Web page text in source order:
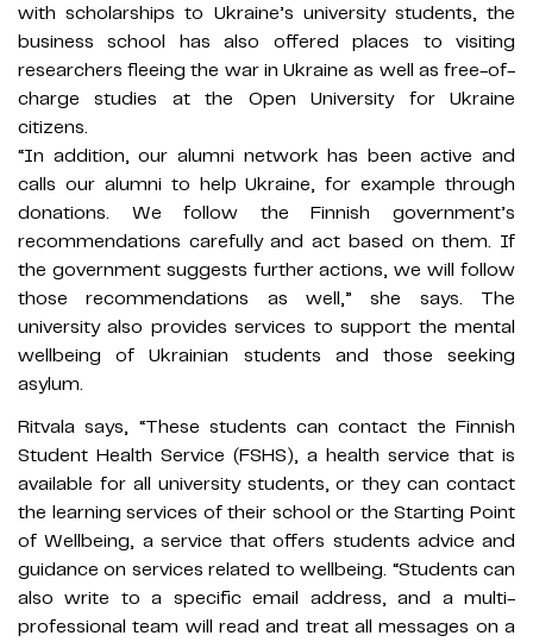
with scholarships to Ukraine’s university students, the
business school has also offered places to visiting
researchers fleeing the war in Ukraine as well as free-of-
charge studies at the Open University for Ukraine
citizens.
“In addition, our alumni network has been active and
calls our alumni to help Ukraine, for example through
donations. We follow the Finnish government’s
recommendations carefully and act based on them. If
the government suggests further actions, we will follow
those recommendations as well,” she says. The
university also provides services to support the mental
wellbeing of Ukrainian students and those seeking
asylum.
Ritvala says, “These students can contact the Finnish
Student Health Service (FSHS), a health service that is
available for all university students, or they can contact
the learning services of their school or the Starting Point
of Wellbeing, a service that offers students advice and
guidance on services related to wellbeing. “Students can
also write to a specific email address, and a multi-
professional team will read and treat all messages on a